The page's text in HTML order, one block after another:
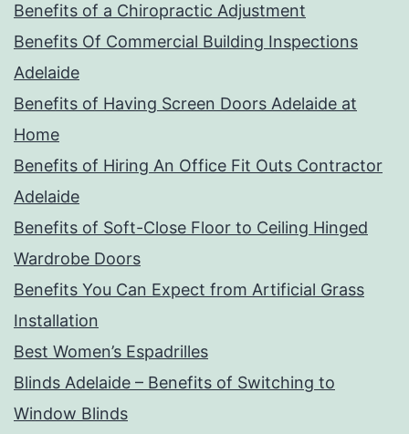
Benefits of a Chiropractic Adjustment
Benefits Of Commercial Building Inspections
Adelaide
Benefits of Having Screen Doors Adelaide at
Home
Benefits of Hiring An Office Fit Outs Contractor
Adelaide
Benefits of Soft-Close Floor to Ceiling Hinged
Wardrobe Doors
Benefits You Can Expect from Artificial Grass
Installation
Best Women’s Espadrilles
Blinds Adelaide – Benefits of Switching to
Window Blinds